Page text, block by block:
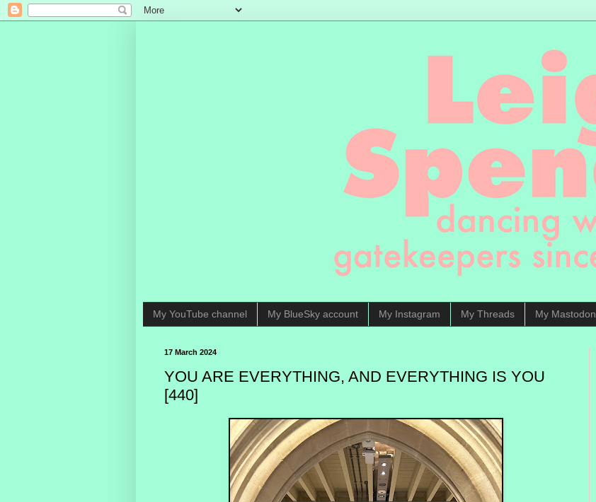
My YouTube channel My BlueSky account My Instagram My Threads My Mastodon
17 March 2024
YOU ARE EVERYTHING, AND EVERYTHING IS YOU
[440]